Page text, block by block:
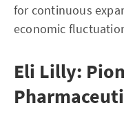
for continuous
economic
Eli Lilly: